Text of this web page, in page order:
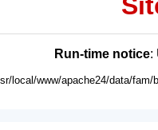
Run-time notice:
local/www/apache24/data/